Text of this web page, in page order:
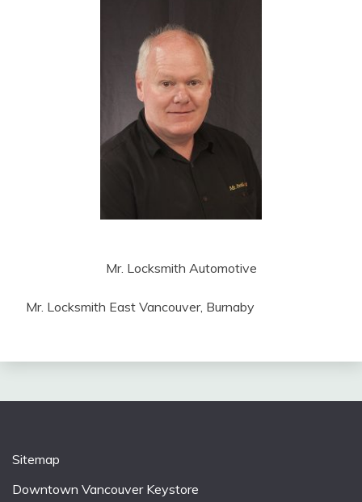
Mr. Locksmith Automotive
Mr. Locksmith East Vancouver, Burnaby
Sitemap
Downtown Vancouver Keystore